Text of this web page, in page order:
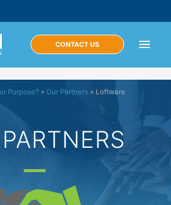
CONTACT US
Purpose? » Our Partners » Loftware